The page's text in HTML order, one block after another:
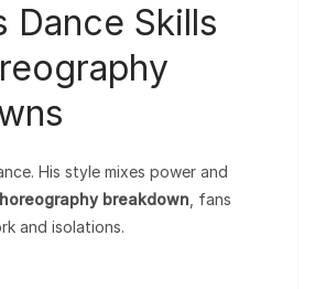
Dance Skills
His style mixes power and
breakdown, fans
and isolations.